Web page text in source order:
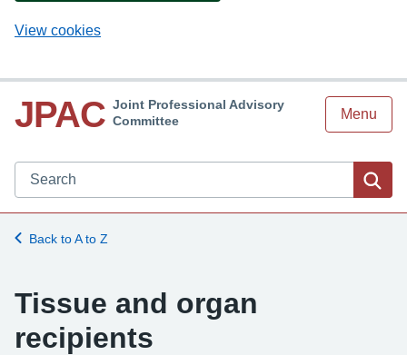
View cookies
JPAC Joint Professional Advisory
Committee
Menu
Search JPAC website
Back to A to Z
Tissue and organ
recipients